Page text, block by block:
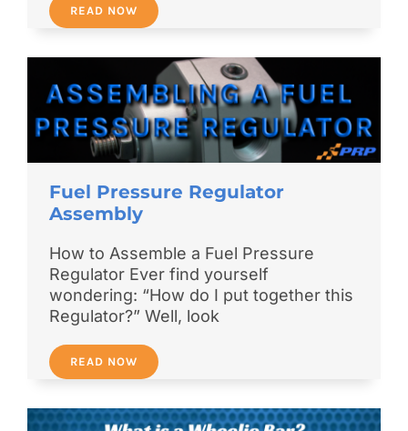
READ NOW
Fuel Pressure Regulator
Assembly
How to Assemble a Fuel Pressure
Regulator Ever find yourself
wondering: “How do I put together this
Regulator?” Well, look
READ NOW